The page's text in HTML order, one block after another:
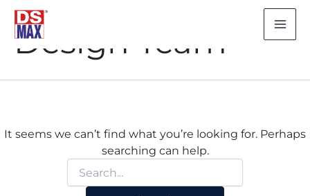
Skip
content
Design Team
It seems we can’t find what you’re looking for. Perhaps
searching can help.